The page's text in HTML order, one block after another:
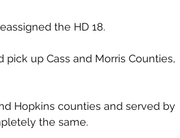
the HD 18.
pick up Cass and Morris Counties,
Hopkins counties and served by
the same.